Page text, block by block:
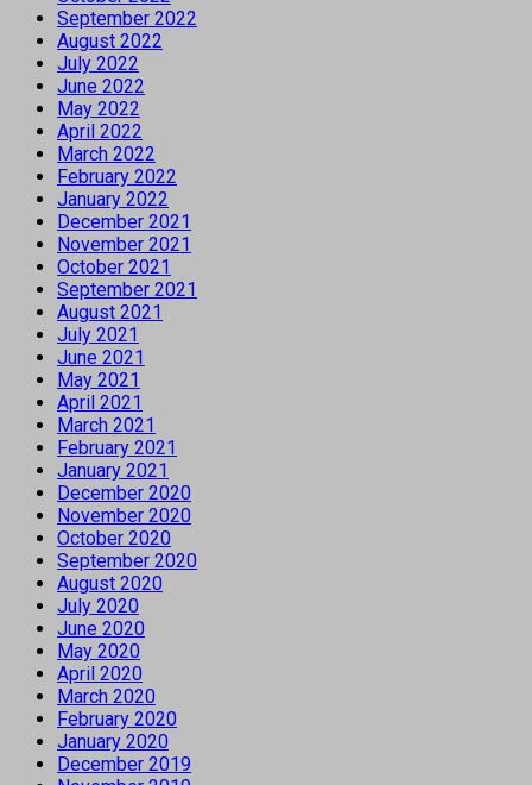
September 2022
August 2022
July 2022
June 2022
May 2022
April 2022
March 2022
February 2022
January 2022
December 2021
November 2021
October 2021
September 2021
August 2021
July 2021
June 2021
May 2021
April 2021
March 2021
February 2021
January 2021
December 2020
November 2020
October 2020
September 2020
August 2020
July 2020
June 2020
May 2020
April 2020
March 2020
February 2020
January 2020
December 2019